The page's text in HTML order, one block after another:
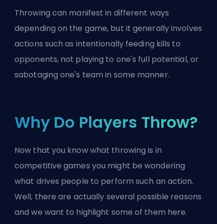
Throwing can manifest in different ways
depending on the game, but it generally involves
actions such as intentionally feeding kills to
opponents, not playing to one's full potential, or
sabotaging one's team in some manner.
Why Do Players Throw?
Now that you know what throwing is in
competitive games you might be wondering
what drives people to perform such an action.
Well, there are actually several possible reasons
and we want to highlight some of them here.